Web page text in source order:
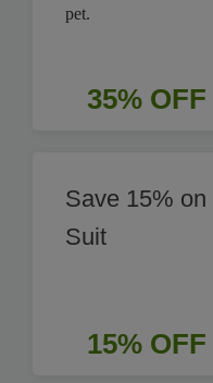
pet.
35% OFF
Save 15%
Suit
15% OFF